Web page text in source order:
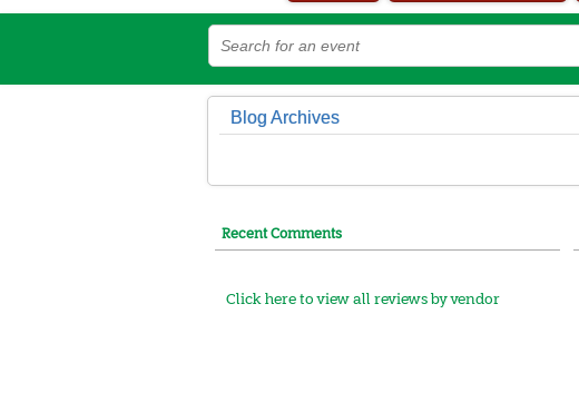
Blog Archives
Recent Comments
Click here to view all reviews by vendor